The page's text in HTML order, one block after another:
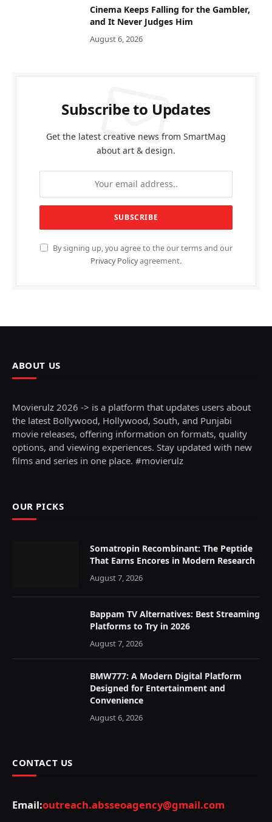
Cinema Keeps Falling for the Gambler,
and It Never Judges Him
August 6, 2026
Subscribe to Updates
Get the latest creative news from SmartMag
about art & design.
By signing up, you agree to the our terms and our
Privacy Policyagreement.
ABOUT US
Movierulz 2026 -> is a platform that updates users about
the latest Bollywood, Hollywood, South, and Punjabi
movie releases, offering information on formats, quality
options, and viewing experiences. Stay updated with new
films and series in one place. #movierulz
OUR PICKS
Somatropin Recombinant: The Peptide
That Earns Encores in Modern Research
August 7, 2026
Bappam TV Alternatives: Best Streaming
Platforms to Try in 2026
August 7, 2026
BMW777: A Modern Digital Platform
Designed for Entertainment and
Convenience
August 6, 2026
CONTACT US
Email:outreach.absseoagency@gmail.com